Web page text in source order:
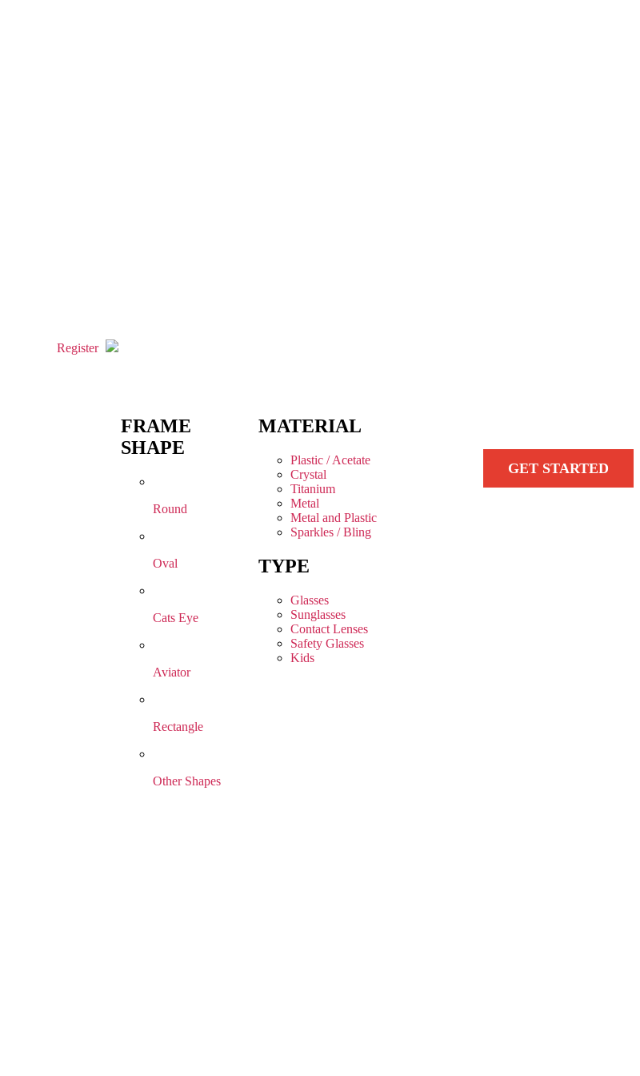
Register
FRAME
SHAPE
Round
Oval
Cats Eye
Aviator
Rectangle
Other Shapes
MATERIAL
Plastic / Acetate
Crystal
Titanium
Metal
Metal and Plastic
Sparkles / Bling
TYPE
Glasses
Sunglasses
Contact Lenses
Safety Glasses
Kids
GET STARTED